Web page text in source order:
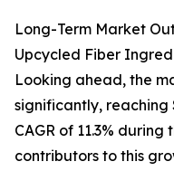
Long-Term Market
Upcycled Fiber
Looking ahead, the
significantly, reaching
CAGR of 11.3%
contributors to this